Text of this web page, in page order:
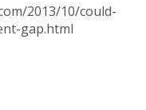
2013/10/could-
gap.html